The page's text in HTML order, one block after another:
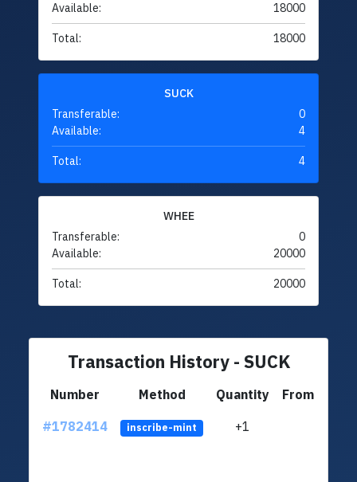
Available:
18000
Total: 18000
SUCK
Transferable:
0
Available:
4
Total: 4
WHEE
Transferable:
0
Available:
20000
Total: 20000
Transaction History - SUCK
Number Method Quantity
From
#1782414
inscribe-mint +1